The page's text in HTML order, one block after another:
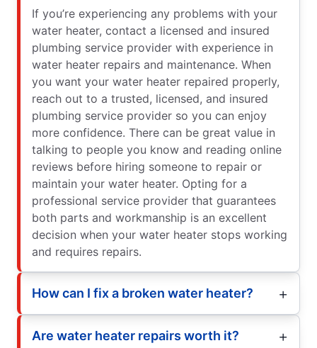
If you’re experiencing any problems with your
water heater, contact a licensed and insured
plumbing service provider with experience in
water heater repairs and maintenance. When
you want your water heater repaired properly,
reach out to a trusted, licensed, and insured
plumbing service provider so you can enjoy
more confidence. There can be great value in
talking to people you know and reading online
reviews before hiring someone to repair or
maintain your water heater. Opting for a
professional service provider that guarantees
both parts and workmanship is an excellent
decision when your water heater stops working
and requires repairs.
How can I fix a broken water heater?
Are water heater repairs worth it?